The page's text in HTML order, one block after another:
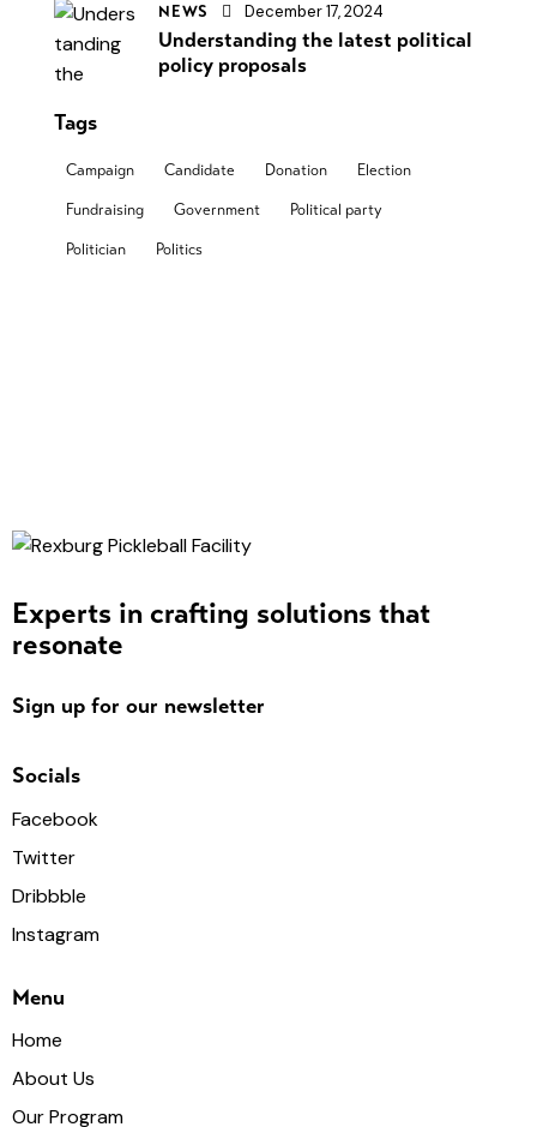
NEWS December 17, 2024
Understanding the latest political
policy proposals
Tags
Campaign Candidate Donation Election
Fundraising Government Political party
Politician Politics
Experts in crafting solutions that
resonate
Sign up for our newsletter
Socials
Facebook
Twitter
Dribbble
Instagram
Menu
Home
About Us
Our Program